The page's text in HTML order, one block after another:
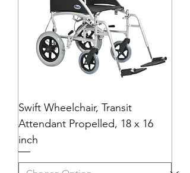
Swift Wheelchair, Transit
Attendant Propelled, 18 x 16
inch